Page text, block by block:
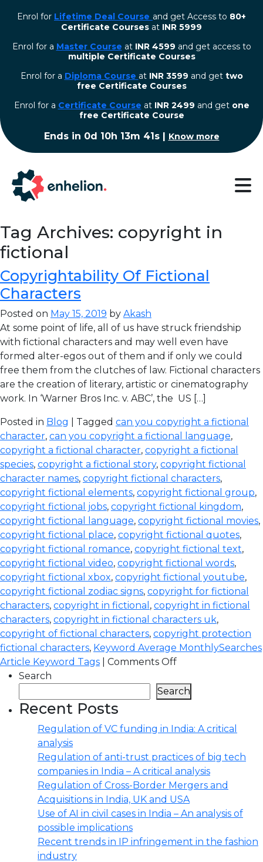
Enrol for Lifetime Deal Course and get Access to 80+
Certificate Courses at INR 5999
Enrol for a Master Course at INR 4599 and get access to
multiple Certificate Courses
Enrol for a Diploma Course at INR 3599 and get two
free Certificate Courses
⁠Enrol for a Certificate Course at INR 2499 and get one
free Certificate Course
Ends in 0d 10h 13m 41s| Know more
Tag Archives: copyright in
fictional
Copyrightability Of Fictional
Characters
Posted on May 15, 2019 by Akash
At some point of life, all of us have struck friendship
with fictional characters and may well even have
formed alter-egos out of them and if only we could
free them from the clutches of law. Fictional characters
are the creation of literary, artistic or cinematography
work. In ‘Warner Bros Inc. v. ABC’, the US […]
Posted in Blog | Tagged can you copyright a fictional
character, can you copyright a fictional language,
copyright a fictional character, copyright a fictional
species, copyright a fictional story, copyright fictional
character names, copyright fictional characters,
copyright fictional elements, copyright fictional group,
copyright fictional jobs, copyright fictional kingdom,
copyright fictional language, copyright fictional movies,
copyright fictional place, copyright fictional quotes,
copyright fictional romance, copyright fictional text,
copyright fictional video, copyright fictional words,
copyright fictional xbox, copyright fictional youtube,
copyright fictional zodiac signs, copyright for fictional
characters, copyright in fictional , copyright in fictional
characters, copyright in fictional characters uk,
copyright of fictional characters, copyright protection
fictional characters, Keyword Average MonthlySearches
Article Keyword Tags
Comments Off
Search
Search
Recent Posts
Regulation of VC funding in India: A critical
analysis
Regulation of anti-trust practices of big tech
companies in India – A critical analysis
Regulation of Cross-Border Mergers and
Acquisitions in India, UK and USA
Use of AI in civil cases in India – An analysis of
possible implications
Recent trends in IP infringement in the fashion
industry